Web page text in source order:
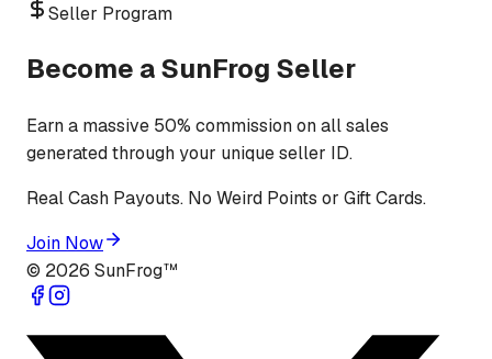
Seller Program
Become a SunFrog Seller
Earn a massive 50% commission on all sales
generated through your unique seller ID.
Real Cash Payouts. No Weird Points or Gift Cards.
Join Now
© 2026 SunFrog™